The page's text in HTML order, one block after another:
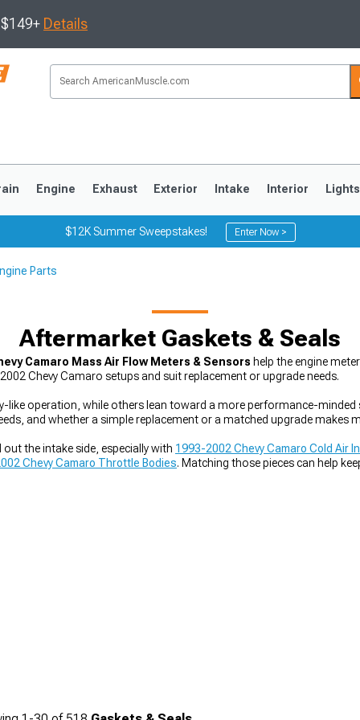
Details
Engine Exhaust Exterior Intake Interior Lights
$12K Summer Sweepstakes! Enter Now >
Parts
Aftermarket Gaskets & Seals
Camaro Mass Air Flow Meters & Sensors help the engine
Chevy Camaro setups and suit replacement or upgrade needs.
operation, while others lean toward a more performance-minded
and whether a simple replacement or a matched upgrade makes
the intake side, especially with 1993-2002 Chevy Camaro Cold Air
Chevy Camaro Throttle Bodies. Matching those pieces can help